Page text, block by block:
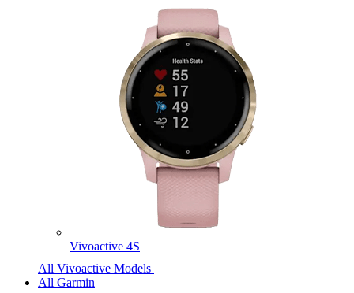
Vivoactive 4S
All Vivoactive Models
All Garmin